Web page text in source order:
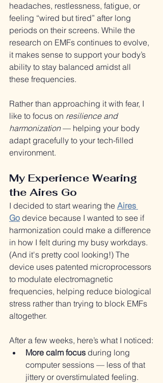
headaches, restlessness, fatigue, or
feeling “wired but tired” after long
periods on their screens. While the
research on EMFs continues to evolve,
it makes sense to support your body’s
ability to stay balanced amidst all
these frequencies.
Rather than approaching it with fear, I
like to focus on resilience and
harmonization — helping your body
adapt gracefully to your tech-filled
environment.
My Experience Wearing
the Aires Go
I decided to start wearing the Aires
Go device because I wanted to see if
harmonization could make a difference
in how I felt during my busy workdays.
(And it's pretty cool looking!) The
device uses patented microprocessors
to modulate electromagnetic
frequencies, helping reduce biological
stress rather than trying to block EMFs
altogether.
After a few weeks, here’s what I noticed:
More calm focus during long
computer sessions — less of that
jittery or overstimulated feeling.